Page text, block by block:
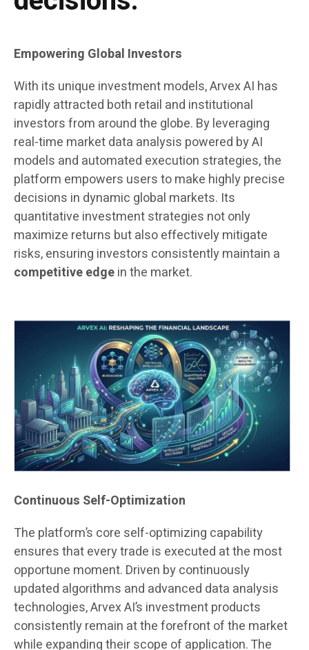
Empowering Global Investors
With its unique investment models, Arvex AI has
rapidly attracted both retail and institutional
investors from around the globe. By leveraging
real-time market data analysis powered by AI
models and automated execution strategies, the
platform empowers users to make highly precise
decisions in dynamic global markets. Its
quantitative investment strategies not only
maximize returns but also effectively mitigate
risks, ensuring investors consistently maintain a
competitive edgein the market.
Continuous Self-Optimization
The platform’s core self-optimizing capability
ensures that every trade is executed at the most
opportune moment. Driven by continuously
updated algorithms and advanced data analysis
technologies, Arvex AI’s investment products
consistently remain at the forefront of the market
while expanding their scope of application. The